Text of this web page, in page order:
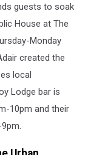
guests to soak
House at The
Monday
created the
local
Lodge bar is
10pm and their